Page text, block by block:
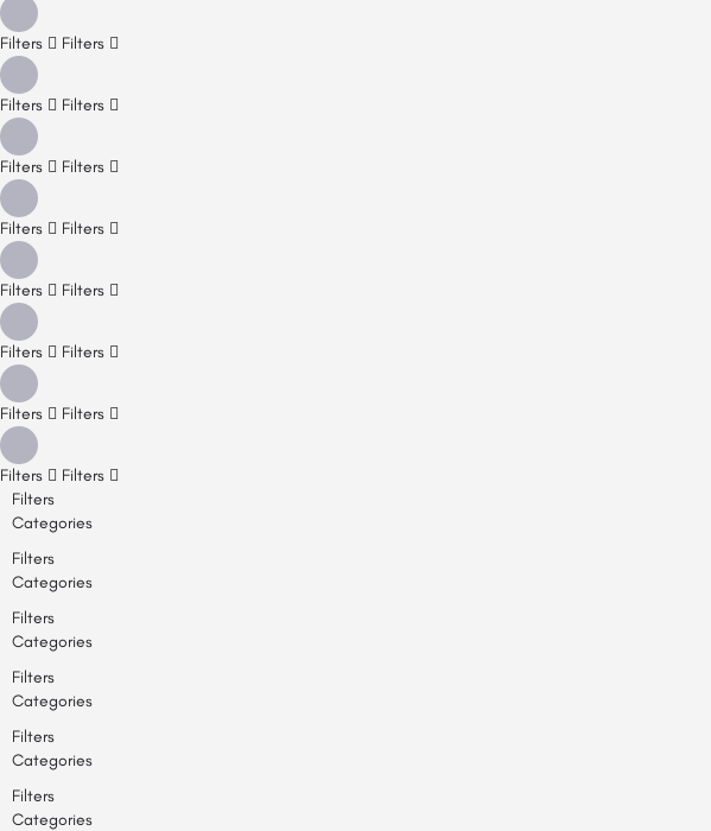
Filters Filters
Filters Filters
Filters Filters
Filters Filters
Filters Filters
Filters Filters
Filters Filters
Filters
Filters
Filters
Categories
Filters
Categories
Filters
Categories
Filters
Categories
Filters
Categories
Filters
Categories